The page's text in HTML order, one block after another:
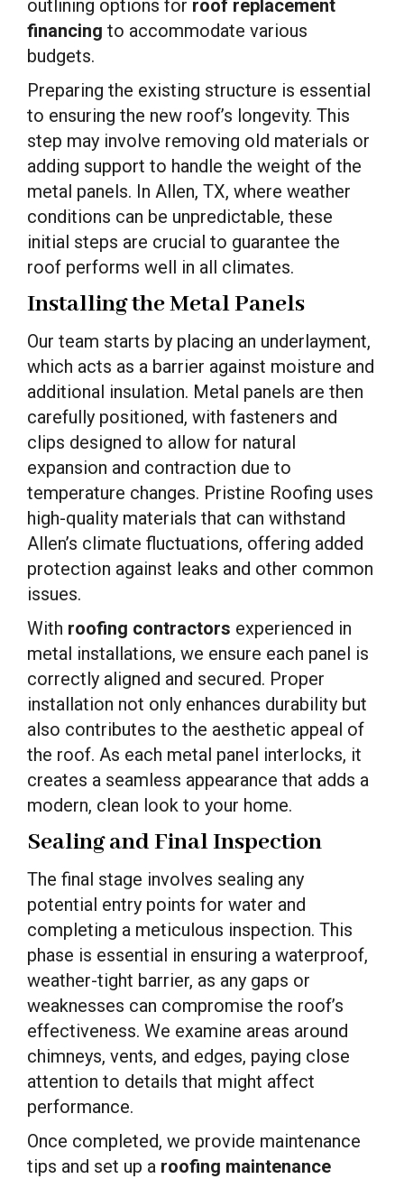
outlining options for roof replacement
financing to accommodate various
budgets.
Preparing the existing structure is essential
to ensuring the new roof’s longevity. This
step may involve removing old materials or
adding support to handle the weight of the
metal panels. In Allen, TX, where weather
conditions can be unpredictable, these
initial steps are crucial to guarantee the
roof performs well in all climates.
Installing the Metal Panels
Our team starts by placing an underlayment,
which acts as a barrier against moisture and
additional insulation. Metal panels are then
carefully positioned, with fasteners and
clips designed to allow for natural
expansion and contraction due to
temperature changes. Pristine Roofing uses
high-quality materials that can withstand
Allen’s climate fluctuations, offering added
protection against leaks and other common
issues.
With roofing contractors experienced in
metal installations, we ensure each panel is
correctly aligned and secured. Proper
installation not only enhances durability but
also contributes to the aesthetic appeal of
the roof. As each metal panel interlocks, it
creates a seamless appearance that adds a
modern, clean look to your home.
Sealing and Final Inspection
The final stage involves sealing any
potential entry points for water and
completing a meticulous inspection. This
phase is essential in ensuring a waterproof,
weather-tight barrier, as any gaps or
weaknesses can compromise the roof’s
effectiveness. We examine areas around
chimneys, vents, and edges, paying close
attention to details that might affect
performance.
Once completed, we provide maintenance
tips and set up a roofing maintenance